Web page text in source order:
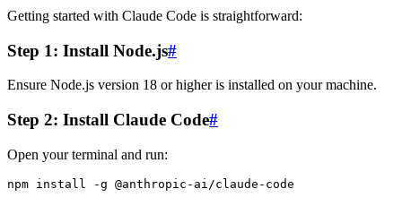
Getting started with Claude Code is straightforward:
Step 1: Install Node.js#
Ensure Node.js version 18 or higher is installed on your machine.
Step 2: Install Claude Code#
Open your terminal and run: